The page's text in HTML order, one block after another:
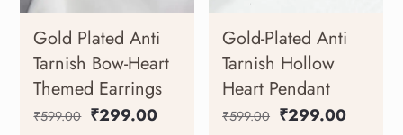
Gold Plated Anti
Tarnish Bow-Heart
Themed Earrings
₹599.00 ₹299.00
Gold-Plated Anti
Tarnish Hollow
Heart Pendant
₹599.00 ₹299.00